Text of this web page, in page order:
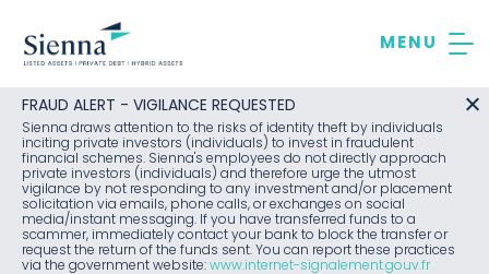
content
FRAUD ALERT - VIGILANCE REQUESTED
Sienna draws attention to the risks of identity theft by individuals
inciting private investors (individuals) to invest in fraudulent
financial schemes. Sienna's employees do not directly approach
private investors (individuals) and therefore urge the utmost
vigilance by not responding to any investment and/or placement
solicitation via emails, phone calls, or exchanges on social
media/instant messaging. If you have transferred funds to a
scammer, immediately contact your bank to block the transfer or
request the return of the funds sent. You can report these practices
via the government website: www.internet-signalement.gouv.fr